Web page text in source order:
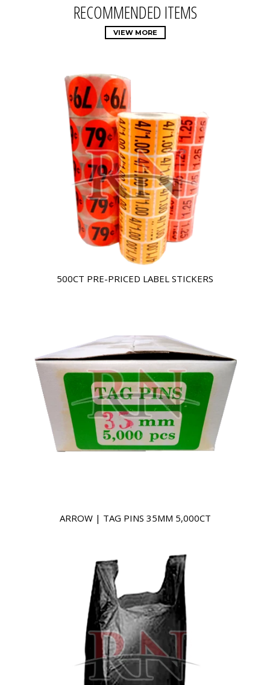
RECOMMENDED ITEMS
VIEW MORE
500CT PRE-PRICED LABEL STICKERS
ARROW | TAG PINS 35MM 5,000CT